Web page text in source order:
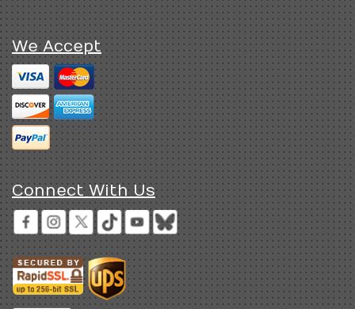
We Accept
Connect With Us